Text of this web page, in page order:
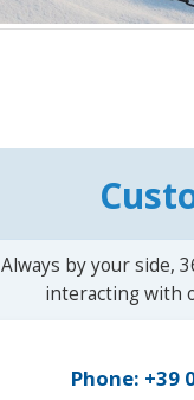
Always by your side,
interacting with
Phone: +39